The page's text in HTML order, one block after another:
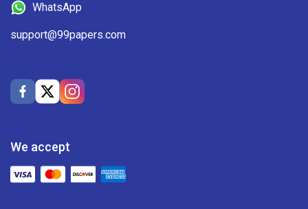
WhatsApp
support@99papers.com
We accept